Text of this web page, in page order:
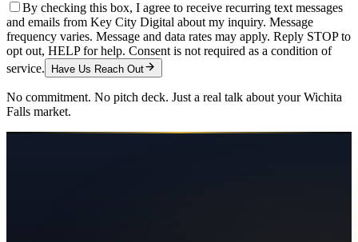
By checking this box, I agree to receive recurring text messages
and emails from Key City Digital about my inquiry. Message
frequency varies. Message and data rates may apply. Reply STOP to
opt out, HELP for help. Consent is not required as a condition of
service.
Have Us Reach Out
No commitment. No pitch deck. Just a real talk about yourWichita
Falls market.